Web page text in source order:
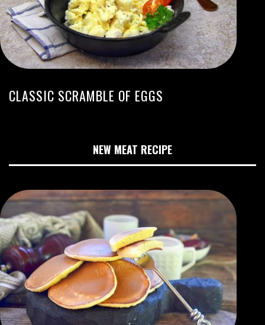
CLASSIC SCRAMBLE OF EGGS
NEW MEAT RECIPE